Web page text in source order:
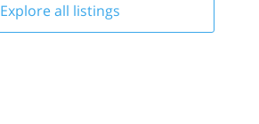
Explore all listings